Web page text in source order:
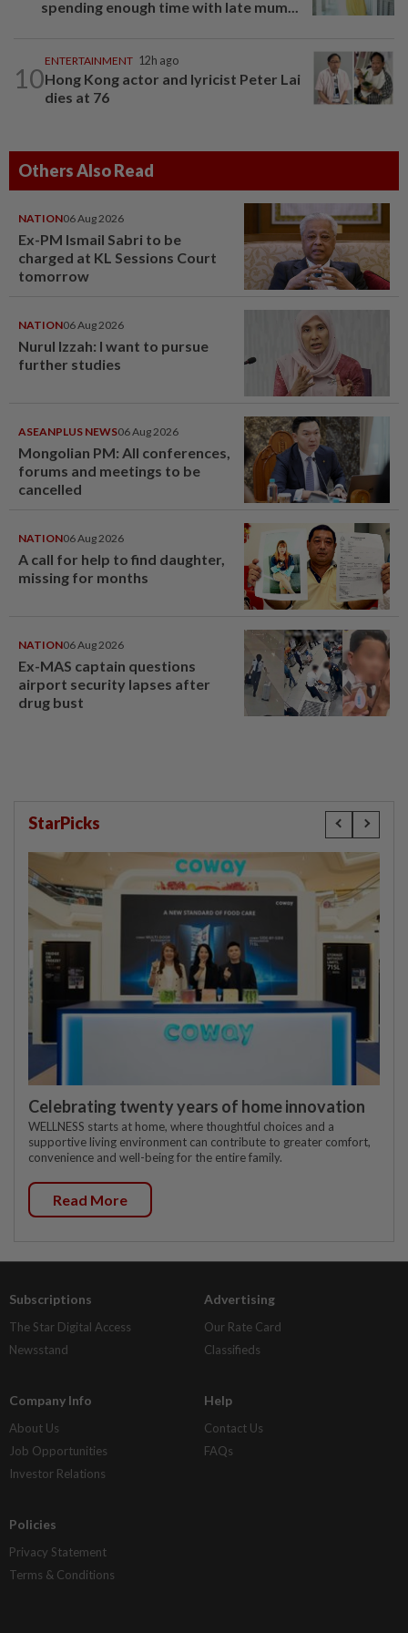
spending enough time with late mum...
10
ENTERTAINMENT 12h ago
Hong Kong actor and lyricist Peter Lai
dies at 76
Others Also Read
NATION06 Aug 2026
Ex-PM Ismail Sabri to be
charged at KL Sessions Court
tomorrow
NATION06 Aug 2026
Nurul Izzah: I want to pursue
further studies
ASEANPLUS NEWS06 Aug 2026
Mongolian PM: All conferences,
forums and meetings to be
cancelled
NATION06 Aug 2026
A call for help to find daughter,
missing for months
NATION06 Aug 2026
Ex-MAS captain questions
airport security lapses after
drug bust
StarPicks
Celebrating twenty years of home innovation
WELLNESS starts at home, where thoughtful choices and a
supportive living environment can contribute to greater comfort,
convenience and well-being for the entire family.
Read More
Subscriptions
The Star Digital Access
Newsstand
Advertising
Our Rate Card
Classifieds
Company Info
About Us
Job Opportunities
Investor Relations
Help
Contact Us
FAQs
Policies
Privacy Statement
Terms & Conditions